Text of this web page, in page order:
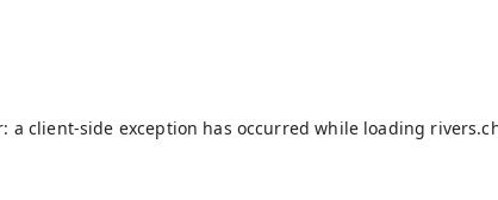
a client-side exception has occurred while loading